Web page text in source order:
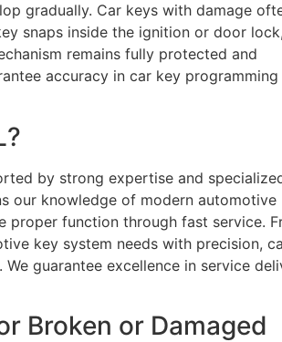
gradually. Car keys with damage
snaps inside the ignition or door
remains fully protected and
accuracy in car key programming
by strong expertise and
our knowledge of modern automotive
proper function through fast service.
key system needs with precision,
guarantee excellence in service
Broken or Damaged